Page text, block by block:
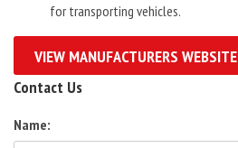
for transporting vehicles.
VIEW MANUFACTURERS WEBSITE
Contact Us
Name: